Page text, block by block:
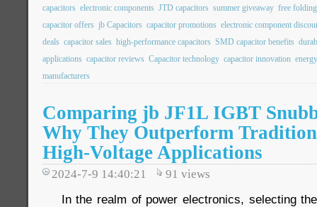
capacitors electronic components JTD capacitors summer giveaway free
capacitor offers jb Capacitors capacitor promotions electronic component
deals capacitor sales high-performance capacitors SMD capacitor benefits
applications capacitor reviews Capacitor technology capacitor innovation
manufacturers
Comparing jb JF1L IGBT
Why They Outperform
High-Voltage Applications
2024-7-9 14:40:21 91 views
In the realm of power electronics, selecting